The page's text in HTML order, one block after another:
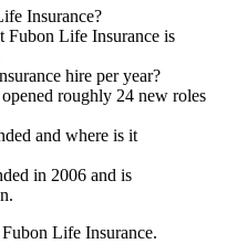
Insurance?
Fubon Life Insurance is
hire per year?
roughly 24 new roles
and where is it
in 2006 and is
Fubon Life Insurance.